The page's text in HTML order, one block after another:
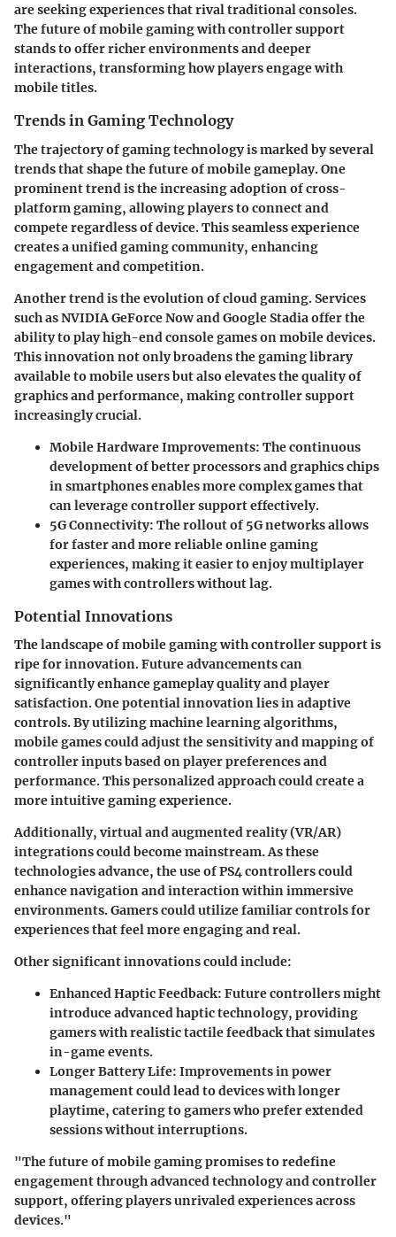
are seeking experiences that rival traditional consoles.
The future of mobile gaming with controller support
stands to offer richer environments and deeper
interactions, transforming how players engage with
mobile titles.
Trends in Gaming Technology
The trajectory of gaming technology is marked by several
trends that shape the future of mobile gameplay. One
prominent trend is the increasing adoption of cross-
platform gaming, allowing players to connect and
compete regardless of device. This seamless experience
creates a unified gaming community, enhancing
engagement and competition.
Another trend is the evolution of cloud gaming. Services
such as NVIDIA GeForce Now and Google Stadia offer the
ability to play high-end console games on mobile devices.
This innovation not only broadens the gaming library
available to mobile users but also elevates the quality of
graphics and performance, making controller support
increasingly crucial.
Mobile Hardware Improvements: The continuous
development of better processors and graphics chips
in smartphones enables more complex games that
can leverage controller support effectively.
5G Connectivity: The rollout of 5G networks allows
for faster and more reliable online gaming
experiences, making it easier to enjoy multiplayer
games with controllers without lag.
Potential Innovations
The landscape of mobile gaming with controller support is
ripe for innovation. Future advancements can
significantly enhance gameplay quality and player
satisfaction. One potential innovation lies inadaptive
controls. By utilizing machine learning algorithms,
mobile games could adjust the sensitivity and mapping of
controller inputs based on player preferences and
performance. This personalized approach could create a
more intuitive gaming experience.
Additionally, virtual and augmented reality (VR/AR)
integrations could become mainstream. As these
technologies advance, the use of PS4 controllers could
enhance navigation and interaction within immersive
environments. Gamers could utilize familiar controls for
experiences that feel more engaging and real.
Other significant innovations could include:
Enhanced Haptic Feedback: Future controllers might
introduce advanced haptic technology, providing
gamers with realistic tactile feedback that simulates
in-game events.
Longer Battery Life: Improvements in power
management could lead to devices with longer
playtime, catering to gamers who prefer extended
sessions without interruptions.
"The future of mobile gaming promises to redefine
engagement through advanced technology and controller
support, offering players unrivaled experiences across
devices."